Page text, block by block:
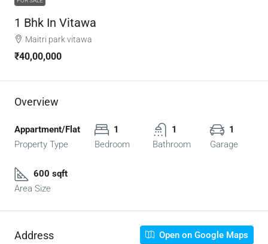
1 Bhk In Vitawa
Maitri park vitawa
₹40,00,000
Overview
Appartment/Flat
Property Type
1
Bedroom
1
Bathroom
1
Garage
600 sqft
Area Size
Address Open on Google Maps